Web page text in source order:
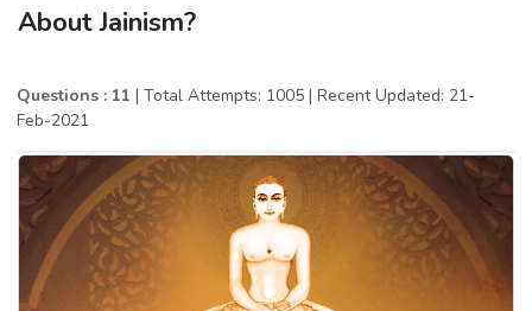
Actor Quizzes Online
Actress Quizzes Online
Pokemon Quizzes
General Knowledge
Food Quizzes
About Jainism?
Questions : 11 | Total Attempts: 1005 | Recent Updated: 21-
Feb-2021